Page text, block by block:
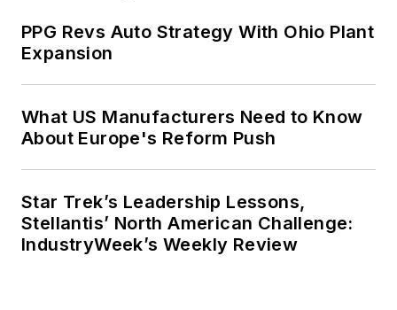
PPG Revs Auto Strategy With Ohio Plant
Expansion
What US Manufacturers Need to Know
About Europe's Reform Push
Star Trek’s Leadership Lessons,
Stellantis’ North American Challenge:
IndustryWeek’s Weekly Review